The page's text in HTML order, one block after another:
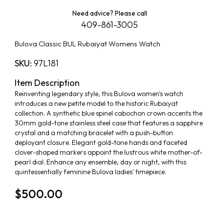
Need advice? Please call
409-861-3005
Bulova Classic BUL Rubaiyat Womens Watch
SKU: 97L181
Item Description
Reinventing legendary style, this Bulova women's watch
introduces a new petite model to the historic Rubaiyat
collection. A synthetic blue spinel cabochon crown accents the
30mm gold-tone stainless steel case that features a sapphire
crystal and a matching bracelet with a push-button
deployant closure. Elegant gold-tone hands and faceted
clover-shaped markers appoint the lustrous white mother-of-
pearl dial. Enhance any ensemble, day or night, with this
quintessentially feminine Bulova ladies' timepiece.
$500.00